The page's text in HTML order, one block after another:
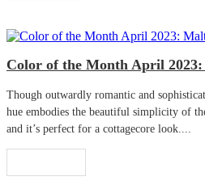
Color of the Month April
Though outwardly romantic and
hue embodies the beautiful simplicity of
and it’s perfect for a cottagecore look....